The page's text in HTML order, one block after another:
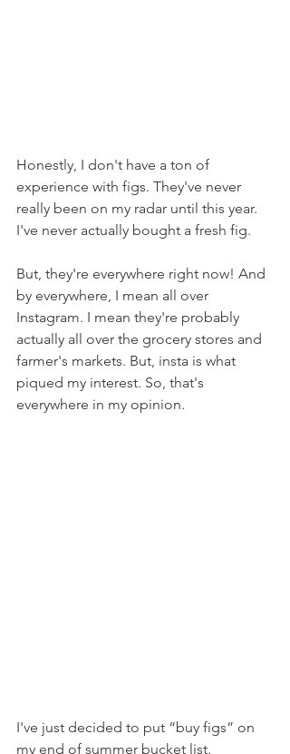
Honestly, I don't have a ton of
experience with figs. They've never
really been on my radar until this year.
I've never actually bought a fresh fig.
But, they're everywhere right now! And
by everywhere, I mean all over
Instagram. I mean they're probably
actually all over the grocery stores and
farmer's markets. But, insta is what
piqued my interest. So, that's
everywhere in my opinion.
I've just decided to put “buy figs” on
my end of summer bucket list.